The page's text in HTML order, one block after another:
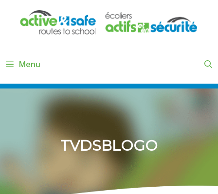
content
Menu
TVDSBLOGO